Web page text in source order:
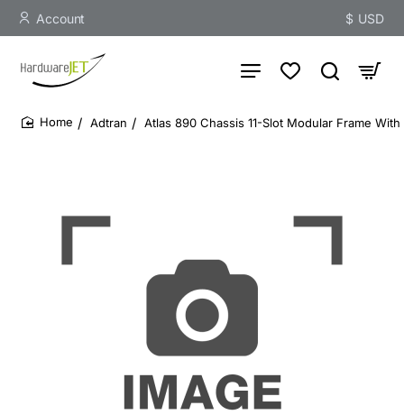
Account $ USD
Adtran Atlas 890 Chassis 11-Slot Modular Frame